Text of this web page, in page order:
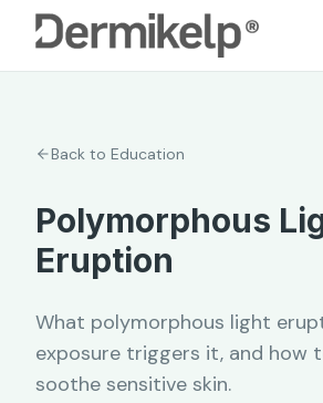
Back to Education
Polymorphous
Eruption
What polymorphous light
exposure triggers it, and how
soothe sensitive skin.